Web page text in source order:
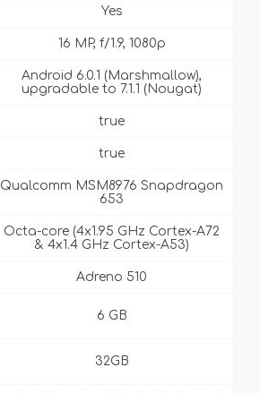
Yes
16 MP, f/1.9, 1080p
Android 6.0.1 (Marshmallow),
upgradable to 7.1.1 (Nougat)
true
true
Qualcomm MSM8976 Snapdragon
653
Octa-core (4x1.95 GHz Cortex-A72
& 4x1.4 GHz Cortex-A53)
Adreno 510
6 GB
32GB